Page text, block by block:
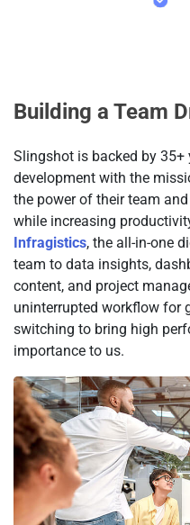
Building a Team
Slingshot is backed by
development with the
the power of their team
while increasing
Infragistics, the all-in-one
team to data insights,
content, and project
uninterrupted workflow for
switching to bring high
importance to us.